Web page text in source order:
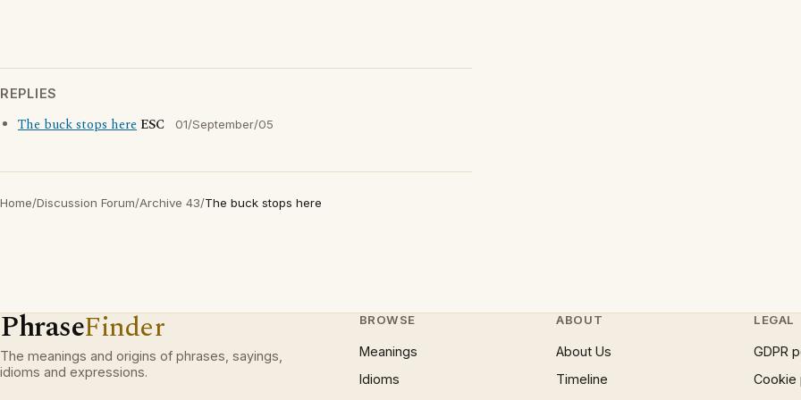
REPLIES
The buck stops here ESC 01/September/05
Home/Discussion Forum/Archive 43/The buck stops here
PhraseFinder
The meanings and origins of phrases, sayings,
idioms and expressions.
BROWSE
Meanings
Idioms
ABOUT
About Us
Timeline
LEGAL
GDPR
Cookie